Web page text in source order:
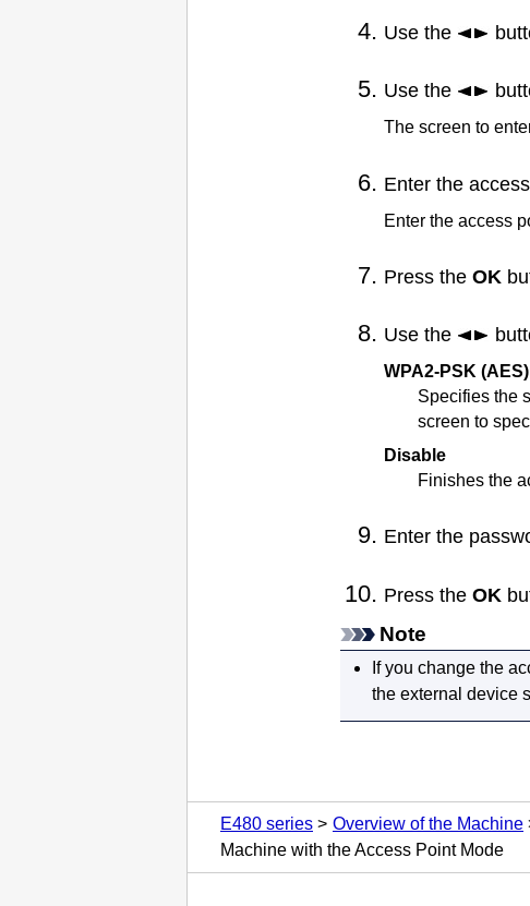
Use the
Use the
The screen to
Enter the
Enter the access
Press the OK
Use the
WPA2-PSK (AES)
Specifies the
screen to
Disable
Finishes the
Enter the
Press the OK
Note
If you change the
the external device
E480 series Overview of the Machine
Machine with the Access Point Mode